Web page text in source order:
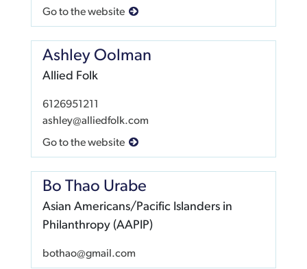
Go to the website
Ashley Oolman
Allied Folk
6126951211
ashley@alliedfolk.com
Go to the website
Bo Thao Urabe
Asian Americans/Pacific Islanders in
Philanthropy (AAPIP)
bothao@gmail.com